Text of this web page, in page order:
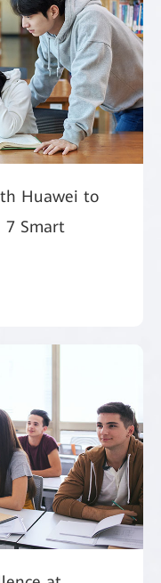
Huawei to
7 Smart